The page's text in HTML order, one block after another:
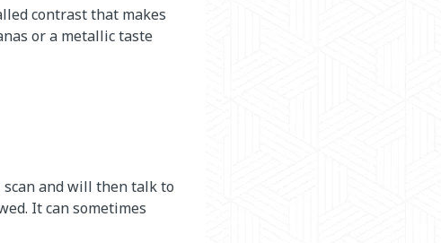
contrast that makes
or a metallic taste
and will then talk to
It can sometimes